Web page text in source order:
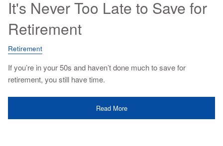
It's Never Too Late to Save for
Retirement
Retirement
If you’re in your 50s and haven’t done much to save for
retirement, you still have time.
Read More